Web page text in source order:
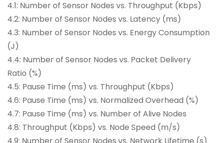
4.1: Number of Sensor Nodes vs. Throughput (Kbps)
4.2: Number of Sensor Nodes vs. Latency (ms)
4.3: Number of Sensor Nodes vs. Energy Consumption
(J)
4.4: Number of Sensor Nodes vs. Packet Delivery
Ratio (%)
4.5: Pause Time (ms) vs. Throughput (Kbps)
4.6: Pause Time (ms) vs. Normalized Overhead (%)
4.7: Pause Time (ms) vs. Number of Alive Nodes
4.8: Throughput (Kbps) vs. Node Speed (m/s)